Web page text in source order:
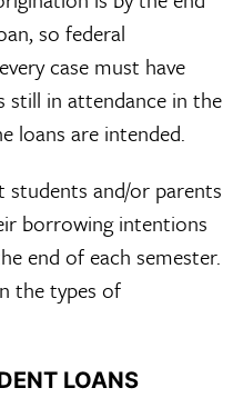
so federal
case must have
still in attendance in the
loans are intended.
and/or parents
borrowing intentions
end of each semester.
the types of
LOANS